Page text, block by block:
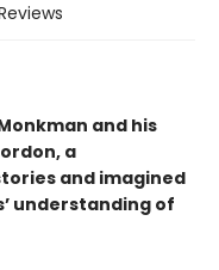
and his
a
and imagined
understanding of